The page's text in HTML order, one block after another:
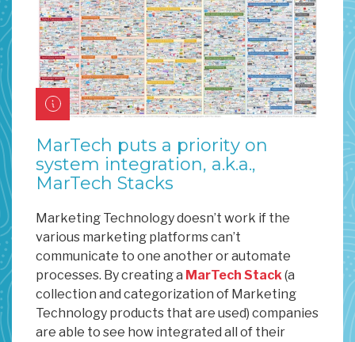
MarTech puts a priority on
system integration, a.k.a.,
MarTech Stacks
Marketing Technology doesn’t work if the
various marketing platforms can’t
communicate to one another or automate
processes. By creating a MarTech Stack (a
collection and categorization of Marketing
Technology products that are used) companies
are able to see how integrated all of their